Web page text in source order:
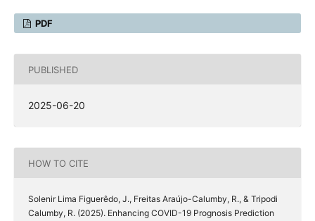
PDF
PUBLISHED
2025-06-20
HOW TO CITE
Solenir Lima Figuerêdo, J., Freitas Araújo-Calumby, R., & Tripodi
Calumby, R. (2025). Enhancing COVID-19 Prognosis Prediction